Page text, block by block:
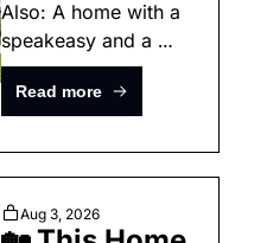
"European
Streetscape"
Inside
Also: A home with a
speakeasy and a
pretty South Carolina
home.
Read more
Aug 3, 2026